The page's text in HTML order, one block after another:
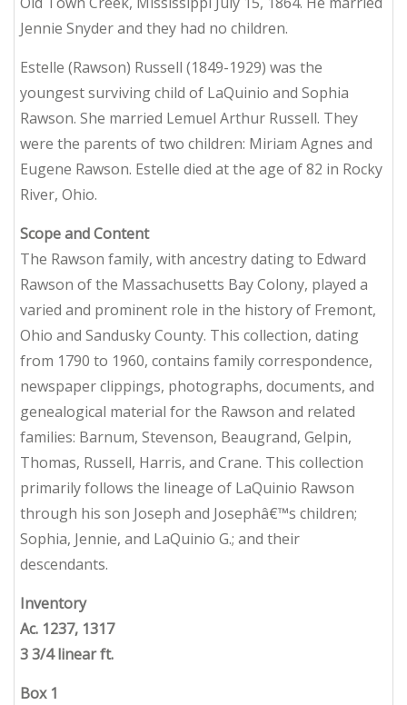
Jennie Snyder and they had no children.
Estelle (Rawson) Russell (1849-1929) was the
youngest surviving child of LaQuinio and Sophia
Rawson. She married Lemuel Arthur Russell. They
were the parents of two children: Miriam Agnes and
Eugene Rawson. Estelle died at the age of 82 in Rocky
River, Ohio.
Scope and Content
The Rawson family, with ancestry dating to Edward
Rawson of the Massachusetts Bay Colony, played a
varied and prominent role in the history of Fremont,
Ohio and Sandusky County. This collection, dating
from 1790 to 1960, contains family correspondence,
newspaper clippings, photographs, documents, and
genealogical material for the Rawson and related
families: Barnum, Stevenson, Beaugrand, Gelpin,
Thomas, Russell, Harris, and Crane. This collection
primarily follows the lineage of LaQuinio Rawson
through his son Joseph and Josephâ€™s children;
Sophia, Jennie, and LaQuinio G.; and their
descendants.
Inventory
Ac. 1237, 1317
3 3/4 linear ft.
Box 1